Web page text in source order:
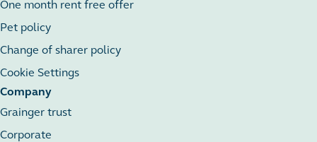
One month rent free offer
Pet policy
Change of sharer policy
Cookie Settings
Company
Grainger trust
Corporate